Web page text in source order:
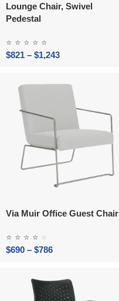
Lounge Chair, Swivel
Pedestal
⭐ ⭐ ⭐ ⭐ ⭐
$821 – $1,243
Via Muir Office Guest Chair
⭐ ⭐ ⭐ ⭐ ⭐
$690 – $786